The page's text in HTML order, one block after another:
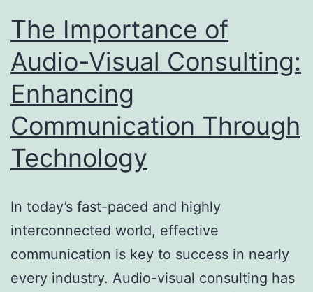
The Importance of
Audio-Visual Consulting:
Enhancing
Communication Through
Technology
In today’s fast-paced and highly
interconnected world, effective
communication is key to success in nearly
every industry. Audio-visual consulting has